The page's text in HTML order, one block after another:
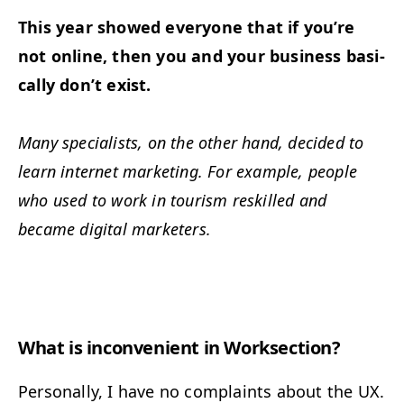
This year showed every­one that if you’re
not online, then you and your busi­ness basi­
cal­ly don’t exist.
Many spe­cial­ists, on the oth­er hand, decid­ed to
learn inter­net mar­ket­ing. For exam­ple, peo­ple
who used to work in tourism reskilled and
became dig­i­tal marketers.
What is incon­ve­nient in Worksection?
Per­son­al­ly, I have no com­plaints about the UX.